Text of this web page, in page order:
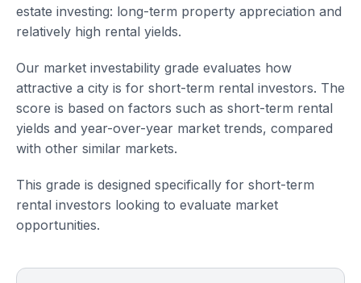
estate investing: long-term property appreciation and
relatively high rental yields.
Our market investability grade evaluates how
attractive a city is for short-term rental investors. The
score is based on factors such as short-term rental
yields and year-over-year market trends, compared
with other similar markets.
This grade is designed specifically for short-term
rental investors looking to evaluate market
opportunities.